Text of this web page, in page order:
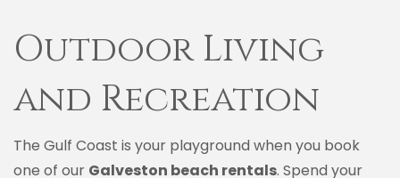
Outdoor Living
and Recreation
The Gulf Coast is your playground when you book
one of our Galveston beach rentals. Spend your